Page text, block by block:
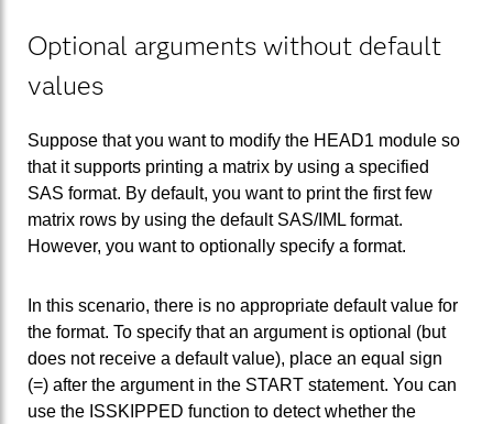
Optional arguments without default
values
Suppose that you want to modify the HEAD1 module so
that it supports printing a matrix by using a specified
SAS format. By default, you want to print the first few
matrix rows by using the default SAS/IML format.
However, you want to optionally specify a format.
In this scenario, there is no appropriate default value for
the format. To specify that an argument is optional (but
does not receive a default value), place an equal sign
(=) after the argument in the START statement. You can
use the ISSKIPPED function to detect whether the